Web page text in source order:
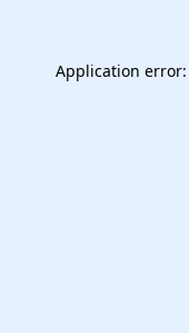
Application